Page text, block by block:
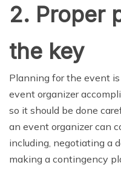
2. Proper
the key
Planning for the event
event organizer
so it should be done
an event organizer can
including, negotiating a
making a contingency